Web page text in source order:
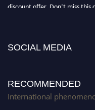
discount offer. Don’t miss this
SOCIAL MEDIA
RECOMMENDED
International